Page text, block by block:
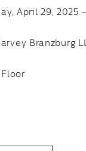
April 29, 2025
Branzburg
Floor